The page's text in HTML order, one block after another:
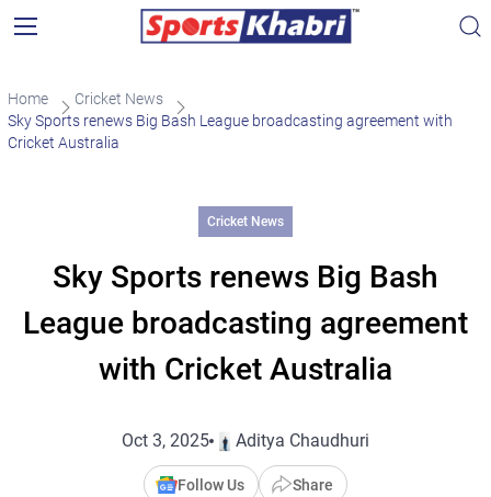
Home
Cricket News
Sky Sports renews Big Bash League broadcasting agreement with
Cricket Australia
Cricket News
Sky Sports renews Big Bash
League broadcasting agreement
with Cricket Australia
Oct 3, 2025 Aditya Chaudhuri
Follow Us Share